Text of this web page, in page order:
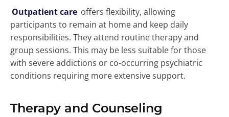
Outpatient care offers flexibility, allowing
participants to remain at home and keep daily
responsibilities. They attend routine therapy and
group sessions. This may be less suitable for those
with severe addictions or co-occurring psychiatric
conditions requiring more extensive support.
Therapy and Counseling